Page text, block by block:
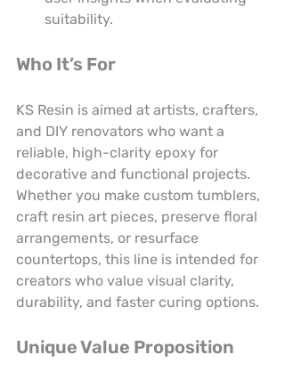
suitability.
Who It’s For
KS Resin is aimed at artists, crafters,
and DIY renovators who want a
reliable, high-clarity epoxy for
decorative and functional projects.
Whether you make custom tumblers,
craft resin art pieces, preserve floral
arrangements, or resurface
countertops, this line is intended for
creators who value visual clarity,
durability, and faster curing options.
Unique Value Proposition